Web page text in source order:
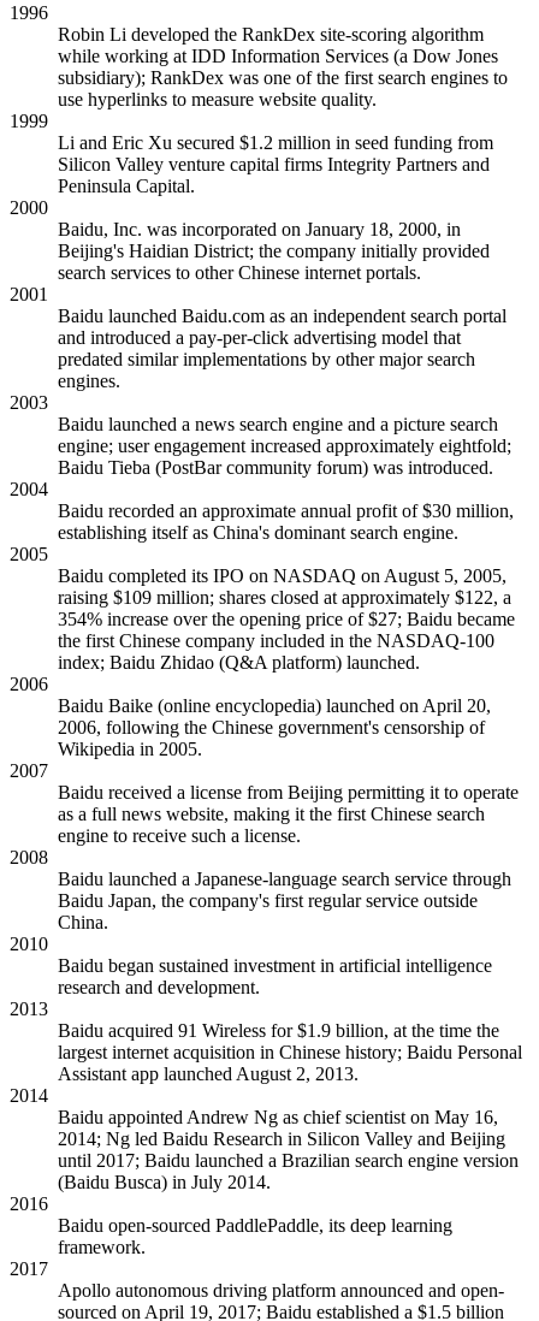
1996
Robin Li developed the RankDex site-scoring algorithm
while working at IDD Information Services (a Dow Jones
subsidiary); RankDex was one of the first search engines to
use hyperlinks to measure website quality.
1999
Li and Eric Xu secured $1.2 million in seed funding from
Silicon Valley venture capital firms Integrity Partners and
Peninsula Capital.
2000
Baidu, Inc. was incorporated on January 18, 2000, in
Beijing's Haidian District; the company initially provided
search services to other Chinese internet portals.
2001
Baidu launched Baidu.com as an independent search portal
and introduced a pay-per-click advertising model that
predated similar implementations by other major search
engines.
2003
Baidu launched a news search engine and a picture search
engine; user engagement increased approximately eightfold;
Baidu Tieba (PostBar community forum) was introduced.
2004
Baidu recorded an approximate annual profit of $30 million,
establishing itself as China's dominant search engine.
2005
Baidu completed its IPO on NASDAQ on August 5, 2005,
raising $109 million; shares closed at approximately $122, a
354% increase over the opening price of $27; Baidu became
the first Chinese company included in the NASDAQ-100
index; Baidu Zhidao (Q&A platform) launched.
2006
Baidu Baike (online encyclopedia) launched on April 20,
2006, following the Chinese government's censorship of
Wikipedia in 2005.
2007
Baidu received a license from Beijing permitting it to operate
as a full news website, making it the first Chinese search
engine to receive such a license.
2008
Baidu launched a Japanese-language search service through
Baidu Japan, the company's first regular service outside
China.
2010
Baidu began sustained investment in artificial intelligence
research and development.
2013
Baidu acquired 91 Wireless for $1.9 billion, at the time the
largest internet acquisition in Chinese history; Baidu Personal
Assistant app launched August 2, 2013.
2014
Baidu appointed Andrew Ng as chief scientist on May 16,
2014; Ng led Baidu Research in Silicon Valley and Beijing
until 2017; Baidu launched a Brazilian search engine version
(Baidu Busca) in July 2014.
2016
Baidu open-sourced PaddlePaddle, its deep learning
framework.
2017
Apollo autonomous driving platform announced and open-
sourced on April 19, 2017; Baidu established a $1.5 billion